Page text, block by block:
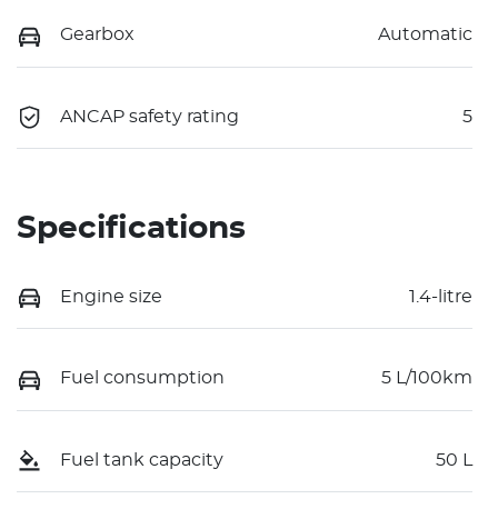
Gearbox Automatic
ANCAP safety rating 5
Specifications
Engine size 1.4-litre
Fuel consumption 5 L/100km
Fuel tank capacity 50 L